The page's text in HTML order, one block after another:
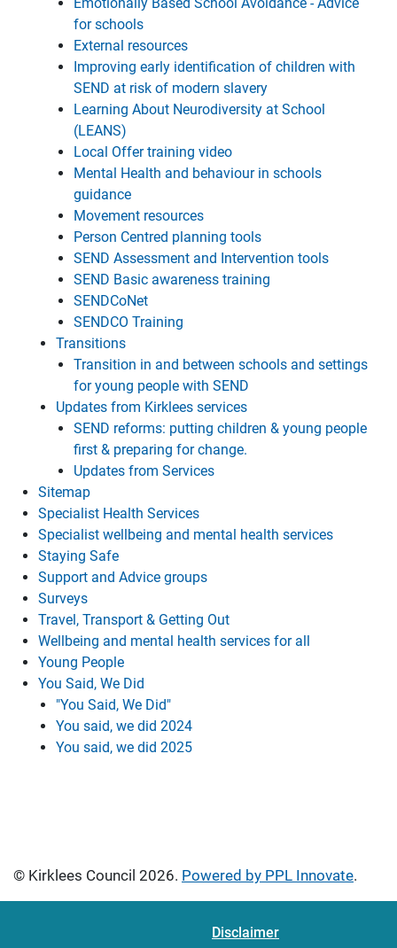
for schools
External resources
Improving early identification of children with
SEND at risk of modern slavery
Learning About Neurodiversity at School
(LEANS)
Local Offer training video
Mental Health and behaviour in schools
guidance
Movement resources
Person Centred planning tools
SEND Assessment and Intervention tools
SEND Basic awareness training
SENDCoNet
SENDCO Training
Transitions
Transition in and between schools and settings
for young people with SEND
Updates from Kirklees services
SEND reforms: putting children & young people
first & preparing for change.
Updates from Services
Sitemap
Specialist Health Services
Specialist wellbeing and mental health services
Staying Safe
Support and Advice groups
Surveys
Travel, Transport & Getting Out
Wellbeing and mental health services for all
Young People
You Said, We Did
"You Said, We Did"
You said, we did 2024
You said, we did 2025
© Kirklees Council 2026. Powered by PPL Innovate.
Disclaimer